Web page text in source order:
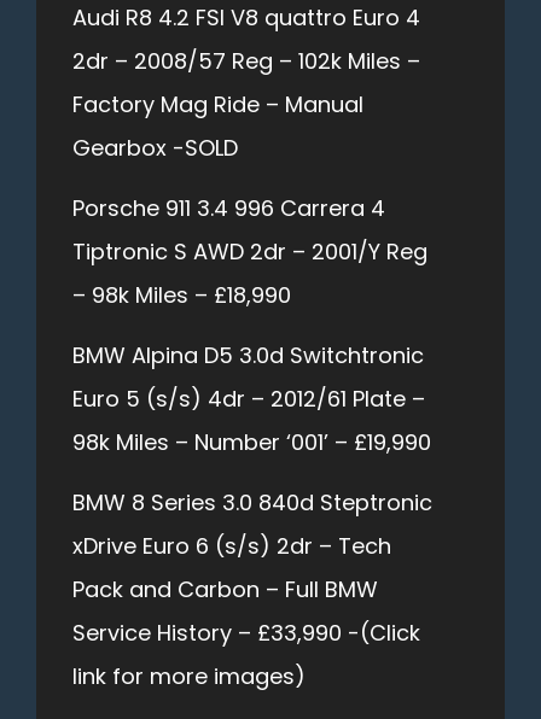
Audi R8 4.2 FSI V8 quattro Euro 4
2dr – 2008/57 Reg – 102k Miles –
Factory Mag Ride – Manual
Gearbox -SOLD
Porsche 911 3.4 996 Carrera 4
Tiptronic S AWD 2dr – 2001/Y Reg
– 98k Miles – £18,990
BMW Alpina D5 3.0d Switchtronic
Euro 5 (s/s) 4dr – 2012/61 Plate –
98k Miles – Number ‘001’ – £19,990
BMW 8 Series 3.0 840d Steptronic
xDrive Euro 6 (s/s) 2dr – Tech
Pack and Carbon – Full BMW
Service History – £33,990 -(Click
link for more images)